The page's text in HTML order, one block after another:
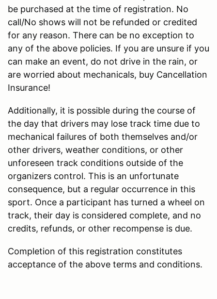
be purchased at the time of registration. No
call/No shows will not be refunded or credited
for any reason. There can be no exception to
any of the above policies. If you are unsure if you
can make an event, do not drive in the rain, or
are worried about mechanicals, buy Cancellation
Insurance!
Additionally, it is possible during the course of
the day that drivers may lose track time due to
mechanical failures of both themselves and/or
other drivers, weather conditions, or other
unforeseen track conditions outside of the
organizers control. This is an unfortunate
consequence, but a regular occurrence in this
sport. Once a participant has turned a wheel on
track, their day is considered complete, and no
credits, refunds, or other recompense is due.
Completion of this registration constitutes
acceptance of the above terms and conditions.